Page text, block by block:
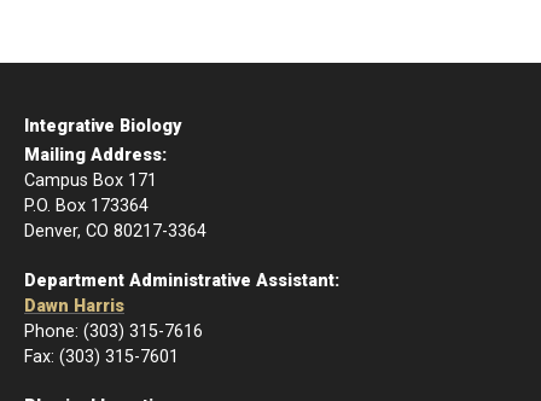
Integrative Biology
Mailing Address:
Campus Box 171
P.O. Box 173364
Denver, CO 80217-3364
Department Administrative Assistant:
Dawn Harris
Phone: (303) 315-7616
Fax: (303) 315-7601